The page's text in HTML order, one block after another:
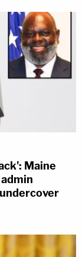
Maine